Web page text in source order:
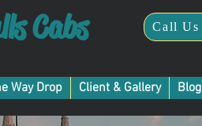
Cabs Call Us
Way Drop Client & Gallery Blog